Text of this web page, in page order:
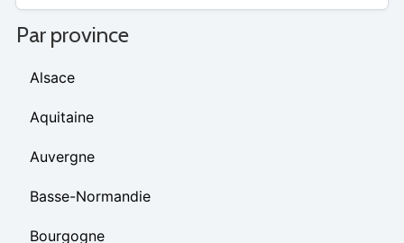
Par province
Alsace
Aquitaine
Auvergne
Basse-Normandie
Bourgogne